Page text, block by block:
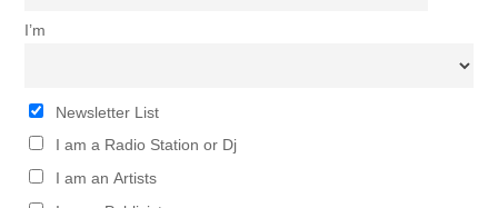
I’m
Newsletter List
I am a Radio Station or Dj
I am an Artists